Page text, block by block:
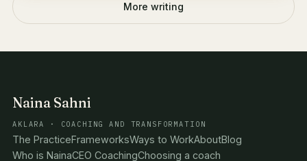
More writing
Naina Sahni
AKLARA · COACHING AND TRANSFORMATION
The PracticeFrameworksWays to WorkAboutBlog
Who is NainaCEO CoachingChoosing a coach